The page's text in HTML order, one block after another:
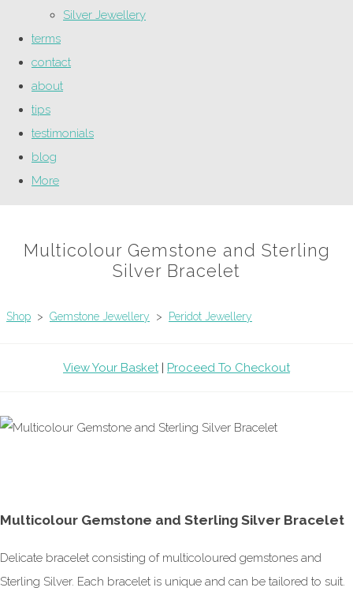
Silver Jewellery
terms
contact
about
tips
testimonials
blog
More
Multicolour Gemstone and Sterling
Silver Bracelet
Shop > Gemstone Jewellery > Peridot Jewellery
View Your Basket| Proceed To Checkout
Multicolour Gemstone and Sterling Silver Bracelet
Delicate bracelet consisting of multicoloured gemstones and
Sterling Silver. Each bracelet is unique and can be tailored to suit.